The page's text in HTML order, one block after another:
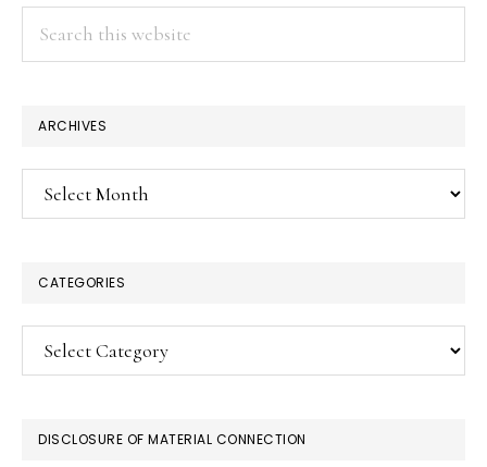
ARCHIVES
Archives
CATEGORIES
Categories
DISCLOSURE OF MATERIAL CONNECTION